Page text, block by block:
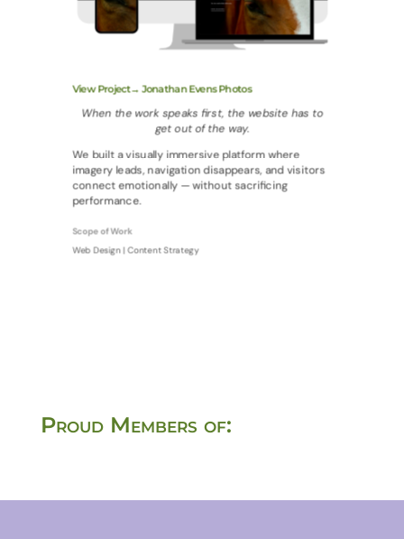
View Project→ Jonathan Evens Photos
When the work speaks first, the website has to
get out of the way.
We built a visually immersive platform where
imagery leads, navigation disappears, and visitors
connect emotionally — without sacrificing
performance.
Scope of Work
Web Design | Content Strategy
Proud Members of: